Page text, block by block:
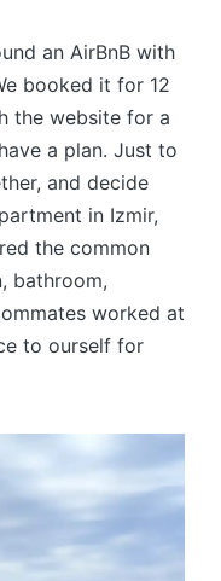
an AirBnB with
booked it for 12
the website for a
a plan. Just to
and decide
in Izmir,
the common
bathroom,
worked at
to ourself for